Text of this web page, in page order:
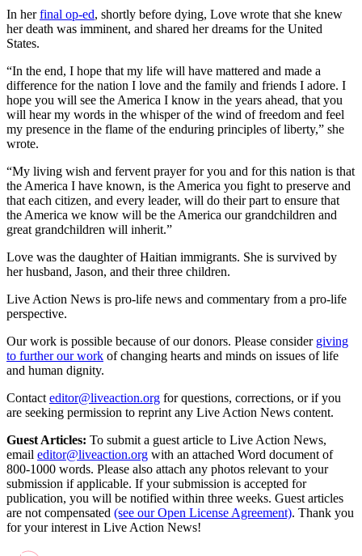
In herfinal op-ed, shortly before dying, Love wrote that she knew
her death was imminent, and shared her dreams for the United
States.
“In the end, I hope that my life will have mattered and made a
difference for the nation I love and the family and friends I adore. I
hope you will see the America I know in the years ahead, that you
will hear my words in the whisper of the wind of freedom and feel
my presence in the flame of the enduring principles of liberty,” she
wrote.
“My living wish and fervent prayer for you and for this nation is that
the America I have known, is the America you fight to preserve and
that each citizen, and every leader, will do their part to ensure that
the America we know will be the America our grandchildren and
great grandchildren will inherit.”
Love was the daughter of Haitian immigrants. She is survived by
her husband, Jason, and their three children.
Live Action News is pro-life news and commentary from a pro-life
perspective.
Our work is possible because of our donors. Please consider giving
to further our work of changing hearts and minds on issues of life
and human dignity.
Contact editor@liveaction.org for questions, corrections, or if you
are seeking permission to reprint any Live Action News content.
Guest Articles: To submit a guest article to Live Action News,
email editor@liveaction.org with an attached Word document of
800-1000 words. Please also attach any photos relevant to your
submission if applicable. If your submission is accepted for
publication, you will be notified within three weeks. Guest articles
are not compensated (see our Open License Agreement). Thank you
for your interest in Live Action News!